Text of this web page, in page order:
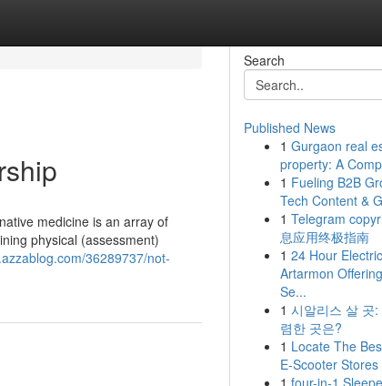
medicine is an array of
physical (assessment)
36289737/not-
Search
Published News
1 Gurgaon real
property: A
1 Fueling B2B
Tech Content &
1 Telegram
息应用终极指南
1 24 Hour
Artarmon
Se...
1 시알리스 살 곳:
렴한 곳은?
1 Locate The
E-Scooter Stores
1 four-in-1